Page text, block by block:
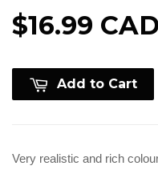
$16.99 CAD
Add to Cart
Very realistic and rich